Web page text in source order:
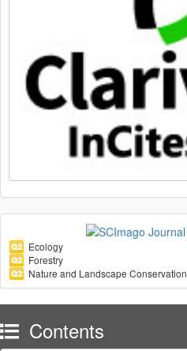
Ecology
Forestry
Nature and Landscape Conservation
Contents